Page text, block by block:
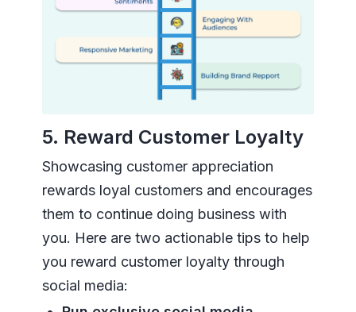
5. Reward Customer Loyalty
Showcasing customer appreciation
rewards loyal customers and encourages
them to continue doing business with
you. Here are two actionable tips to help
you reward customer loyalty through
social media: